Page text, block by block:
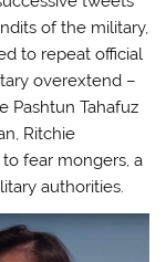
of the military,
to repeat official
overextend –
Pashtun Tahafuz
Ritchie
fear mongers, a
authorities.